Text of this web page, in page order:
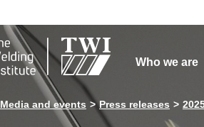
Who we are
Media and events Press releases